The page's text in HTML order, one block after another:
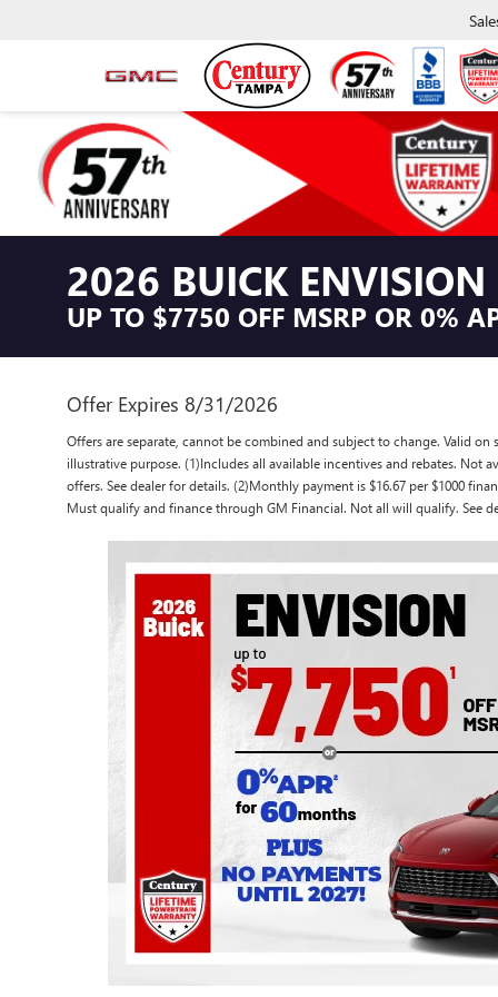
2026 BUICK ENVISION
UP TO $7750 OFF MSRP OR 0%
Offer Expires 8/31/2026
Offers are separate, cannot be combined and subject to change. Valid
illustrative purpose. (1)Includes all available incentives and rebates. Not
offers. See dealer for details. (2)Monthly payment is $16.67 per $1000
Must qualify and finance through GM Financial. Not all will qualify. See